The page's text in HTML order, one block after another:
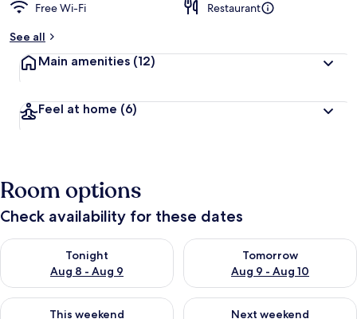
Free Wi-Fi
Restaurant
See all
Main amenities (12)
Feel at home (6)
Room options
Check availability for these dates
Tonight
Aug 8 - Aug 9
Check availability for tonight Aug 8 - Aug 9
Tomorrow
Aug 9 - Aug 10
Check availability for
This weekend
Check availability for this weekend Aug 14 - Aug 16
Next weekend
Check availability for next